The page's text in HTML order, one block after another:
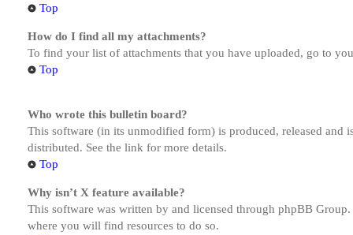
Top
How do I find all my attachments?
To find your list of attachments that you have uploaded, go to
Top
Who wrote this bulletin board?
This software (in its unmodified form) is produced, released and
distributed. See the link for more details.
Top
Why isn’t X feature available?
This software was written by and licensed through phpBB
where you will find resources to do so.